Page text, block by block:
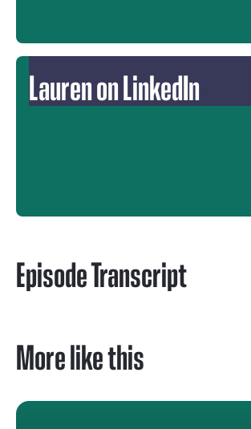
Lauren on LinkedIn
Episode Transcript
Robert Mills
Welcome to the Fourth Wall
More like this